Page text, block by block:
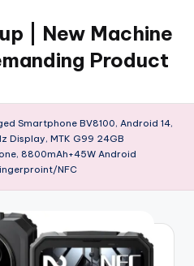
| New Machine
Product
Smartphone BV8100, Android 14,
Display, MTK G99 24GB
8800mAh+45W Android
NFC